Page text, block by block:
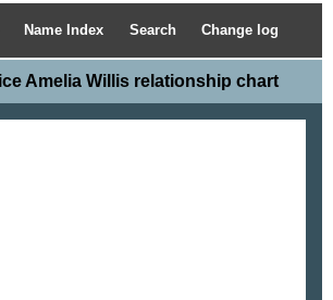
Name Index Search Change log
Amelia Willis relationship chart